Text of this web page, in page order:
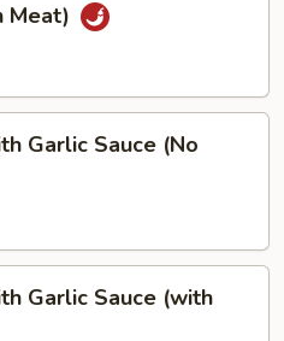
Meat)
Garlic Sauce (No
Garlic Sauce (with